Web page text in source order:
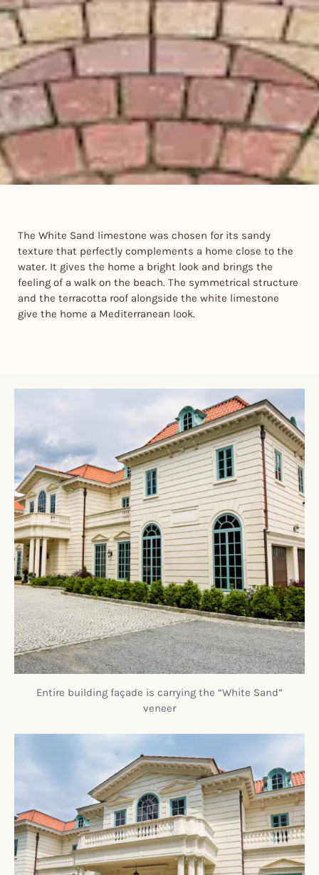
The White Sand limestone was chosen for its sandy
texture that perfectly complements a home close to the
water. It gives the home a bright look and brings the
feeling of a walk on the beach. The symmetrical structure
and the terracotta roof alongside the white limestone
give the home a Mediterranean look.
Entire building façade is carrying the “White Sand”
veneer